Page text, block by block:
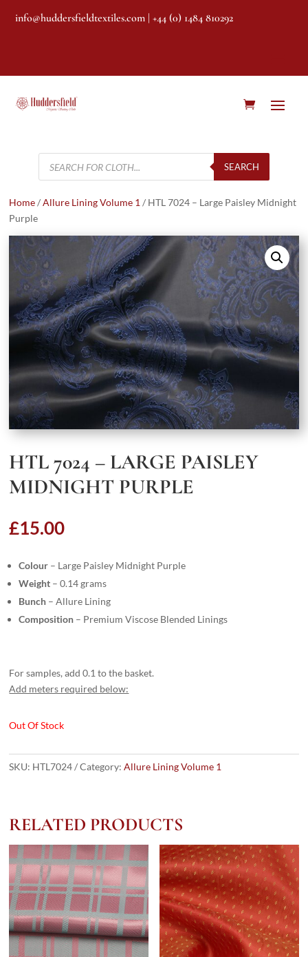
info@huddersfieldtextiles.com | +44 (0) 1484 810292
Products
search
SEARCH
Home/Allure Lining Volume 1 / HTL 7024 – Large Paisley Midnight
Purple
HTL 7024 – LARGE PAISLEY
MIDNIGHT PURPLE
£15.00
Colour – Large Paisley Midnight Purple
Weight – 0.14 grams
Bunch – Allure Lining
Composition – Premium Viscose Blended Linings
For samples, add 0.1 to the basket.
Add meters required below:
Out Of Stock
SKU: HTL7024 Category:Allure Lining Volume 1
RELATED PRODUCTS